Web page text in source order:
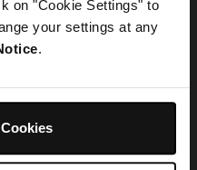
on "Cookie Settings" to
your settings at any
.